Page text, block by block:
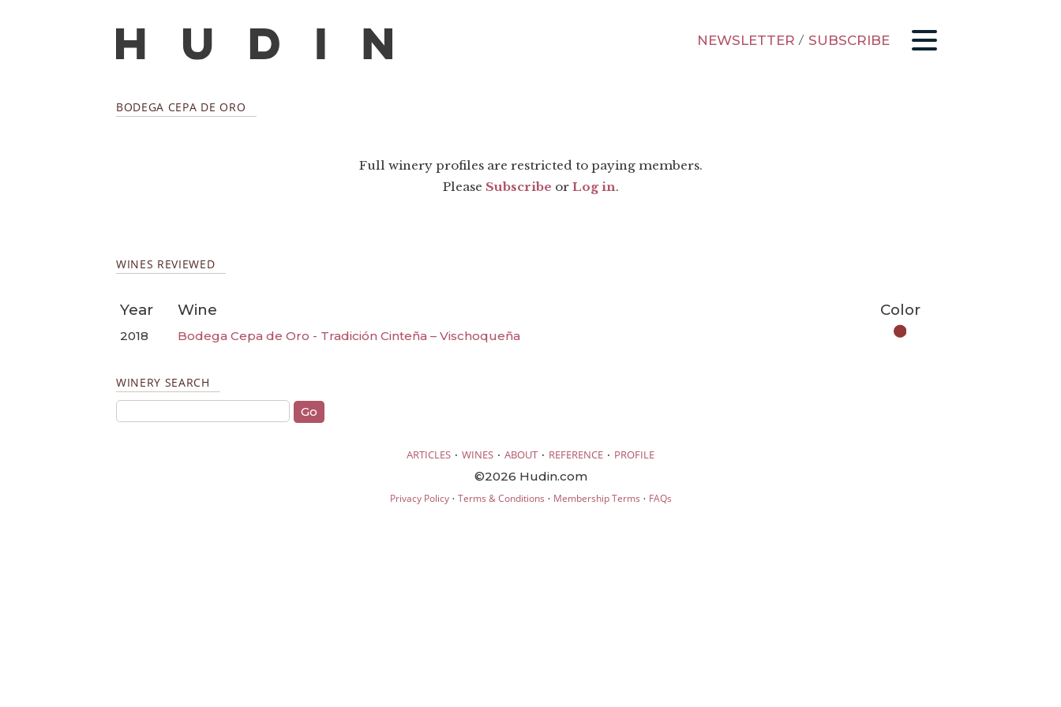
NEWSLETTER / SUBSCRIBE
BODEGA CEPA DE ORO
Full winery profiles are restricted to paying members.
Please Subscribe or Log in.
WINES REVIEWED
Year Wine Color
2018 Bodega Cepa de Oro - Tradición Cinteña – Vischoqueña
WINERY SEARCH
ARTICLES · WINES · ABOUT · REFERENCE · PROFILE
©2026 Hudin.com
Privacy Policy· Terms & Conditions · Membership Terms · FAQs